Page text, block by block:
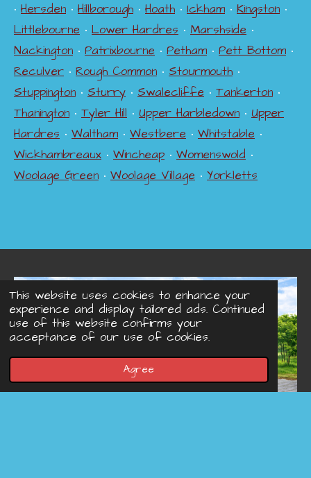
This website uses cookies to enhance your
experience and display tailored ads. Continued
use of this website confirms your
acceptance of our use of cookies.
Agree
• Hersden • Hillborough • Hoath • Ickham • Kingston •
Littlebourne • Lower Hardres • Marshside •
Nackington • Patrixbourne • Petham • Pett Bottom •
Reculver • Rough Common • Stourmouth •
Stuppington • Sturry • Swalecliffe • Tankerton •
Thanington • Tyler Hill • Upper Harbledown • Upper
Hardres • Waltham • Westbere • Whitstable •
Wickhambreaux • Wincheap • Womenswold •
Woolage Green • Woolage Village • Yorkletts